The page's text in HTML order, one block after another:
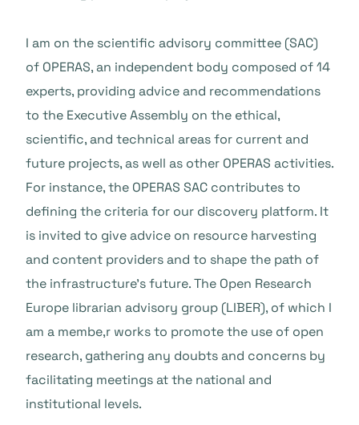
I am on the scientific advisory committee (SAC)
of OPERAS, an independent body composed of 14
experts, providing advice and recommendations
to the Executive Assembly on the ethical,
scientific, and technical areas for current and
future projects, as well as other OPERAS activities.
For instance, the OPERAS SAC contributes to
defining the criteria for our discovery platform. It
is invited to give advice on resource harvesting
and content providers and to shape the path of
the infrastructure’s future. The Open Research
Europe librarian advisory group (LIBER), of which I
am a membe,r works to promote the use of open
research, gathering any doubts and concerns by
facilitating meetings at the national and
institutional levels.